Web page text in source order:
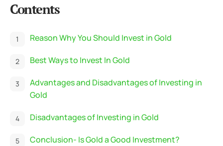
Contents
Reason Why You Should Invest in Gold
Best Ways to Invest In Gold
Advantages and Disadvantages of Investing in
Gold
Disadvantages of Investing in Gold
Conclusion- Is Gold a Good Investment?